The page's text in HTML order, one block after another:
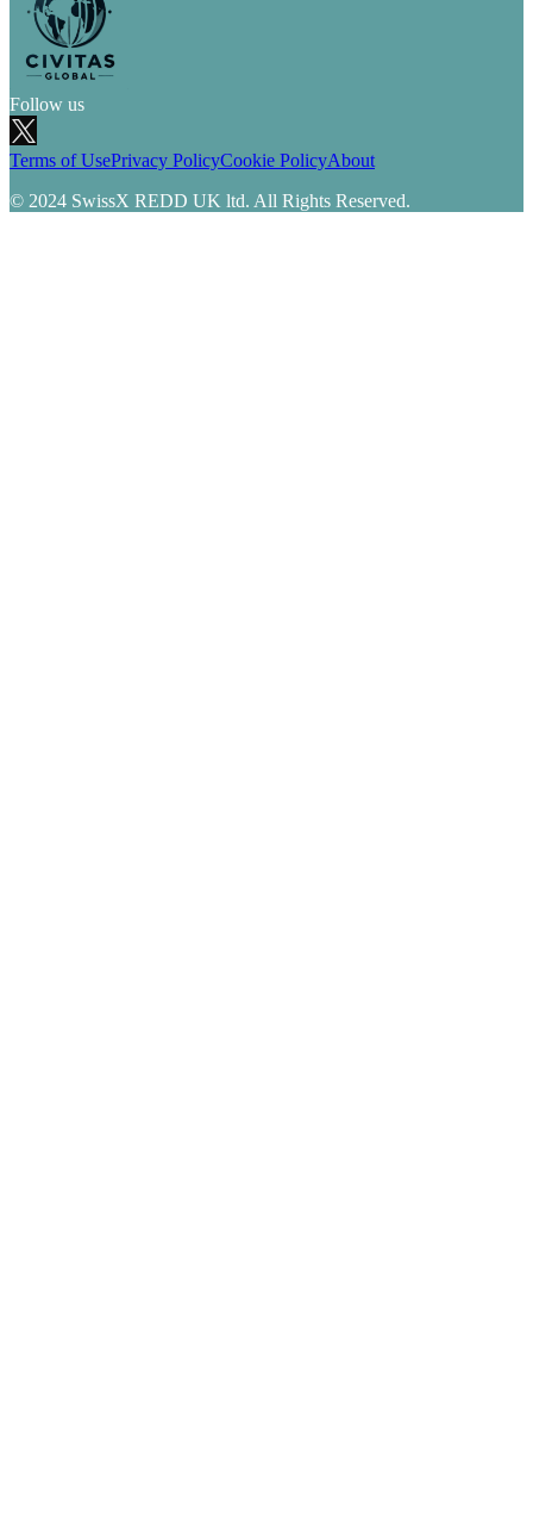
Follow us
Terms of UsePrivacy PolicyCookie PolicyAbout
© 2024 SwissX REDD UK ltd. All Rights Reserved.